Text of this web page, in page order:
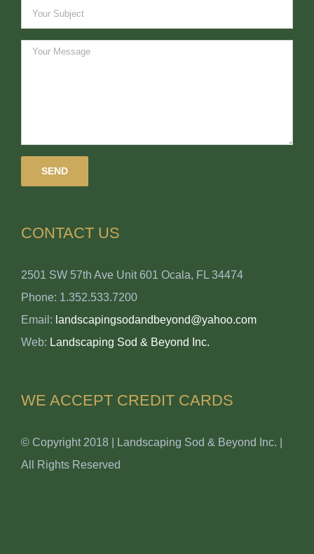
CONTACT US
2501 SW 57th Ave Unit 601 Ocala, FL 34474
Phone: 1.352.533.7200
Email: landscapingsodandbeyond@yahoo.com
Web: Landscaping Sod & Beyond Inc.
WE ACCEPT CREDIT CARDS
© Copyright 2018 | Landscaping Sod & Beyond Inc. |
All Rights Reserved